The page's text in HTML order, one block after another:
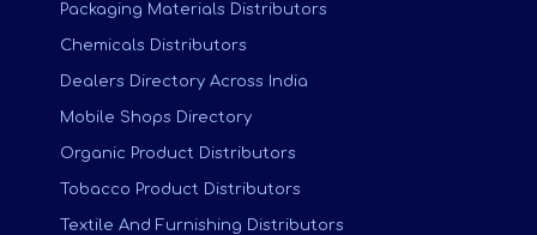
Packaging Materials Distributors
Chemicals Distributors
Dealers Directory Across India
Mobile Shops Directory
Organic Product Distributors
Tobacco Product Distributors
Textile And Furnishing Distributors